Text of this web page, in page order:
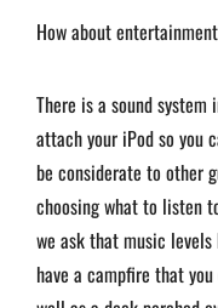
How about
There is a sound
attach your iPod so you
be considerate to other
choosing what to listen
we ask that music
have a campfire that